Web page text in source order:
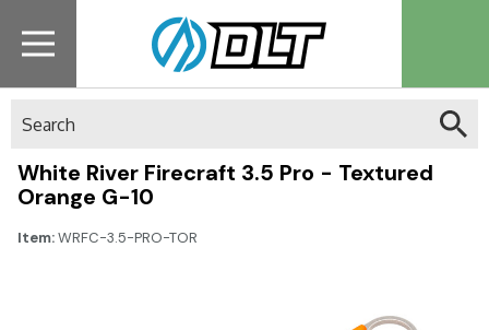
White River Firecraft 3.5 Pro - Textured
Orange G-10
Item:WRFC-3.5-PRO-TOR